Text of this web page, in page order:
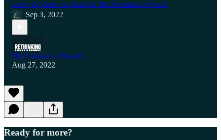
Lacey & Victor on Spain & The Fountain of Youth
Sep 3, 2022
50: Civilized to Death?
Aug 27, 2022
Ready for more?